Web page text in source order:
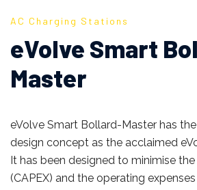
AC Charging Stations
eVolve Smart
Master
eVolve Smart Bollard-Master has
design concept as the acclaimed
It has been designed to minimise
(CAPEX) and the operating